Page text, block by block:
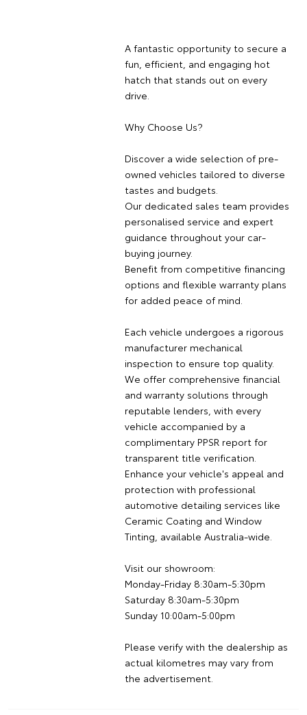
A fantastic opportunity to secure a
fun, efficient, and engaging hot
hatch that stands out on every
drive.
Why Choose Us?
Discover a wide selection of pre-
owned vehicles tailored to diverse
tastes and budgets.
Our dedicated sales team provides
personalised service and expert
guidance throughout your car-
buying journey.
Benefit from competitive financing
options and flexible warranty plans
for added peace of mind.
Each vehicle undergoes a rigorous
manufacturer mechanical
inspection to ensure top quality.
We offer comprehensive financial
and warranty solutions through
reputable lenders, with every
vehicle accompanied by a
complimentary PPSR report for
transparent title verification.
Enhance your vehicle's appeal and
protection with professional
automotive detailing services like
Ceramic Coating and Window
Tinting, available Australia-wide.
Visit our showroom:
Monday-Friday 8:30am-5:30pm
Saturday 8:30am-5:30pm
Sunday 10:00am-5:00pm
Please verify with the dealership as
actual kilometres may vary from
the advertisement.